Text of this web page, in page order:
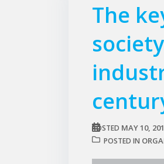
The
POSTED MAY 10,
POSTED IN